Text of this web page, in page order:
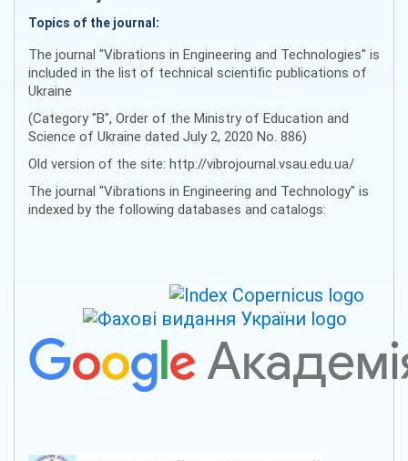
Topics of the journal:
The journal "Vibrations in Engineering and Technologies" is
included in the list of technical scientific publications of
Ukraine
(Category "B", Order of the Ministry of Education and
Science of Ukraine dated July 2, 2020 No. 886)
Old version of the site: http://vibrojournal.vsau.edu.ua/
The journal "Vibrations in Engineering and Technology" is
indexed by the following databases and catalogs: